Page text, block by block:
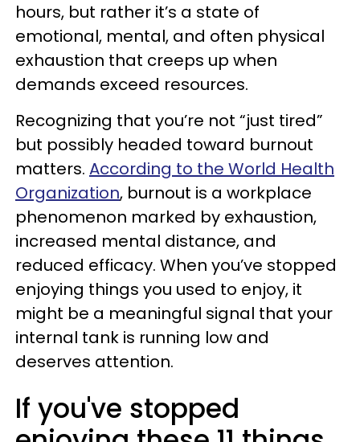
hours, but rather it’s a state of
emotional, mental, and often physical
exhaustion that creeps up when
demands exceed resources.
Recognizing that you’re not “just tired”
but possibly headed toward burnout
matters. According to the World Health
Organization, burnout is a workplace
phenomenon marked by exhaustion,
increased mental distance, and
reduced efficacy. When you’ve stopped
enjoying things you used to enjoy, it
might be a meaningful signal that your
internal tank is running low and
deserves attention.
If you've stopped